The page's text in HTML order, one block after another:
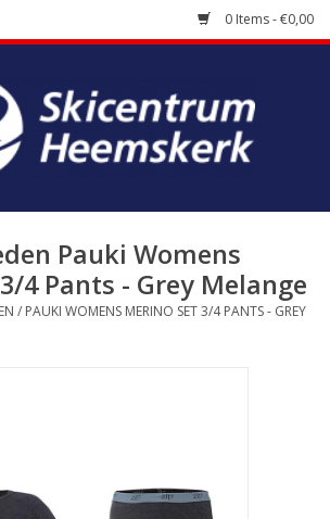
0 Items - €0,00
Pauki Womens
4 Pants - Grey Melange
/ PAUKI WOMENS MERINO SET 3/4 PANTS - GREY